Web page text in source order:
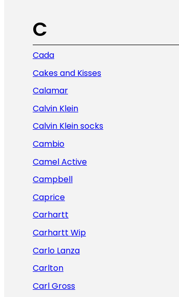
C
Cada
Cakes and Kisses
Calamar
Calvin Klein
Calvin Klein socks
Cambio
Camel Active
Campbell
Caprice
Carhartt
Carhartt Wip
Carlo Lanza
Carlton
Carl Gross